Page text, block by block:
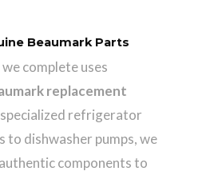
Beaumark Parts
complete uses
replacement
specialized refrigerator
to dishwasher pumps, we
components to